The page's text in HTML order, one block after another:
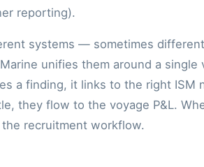
reporting).
systems — sometimes different
unifies them around a single
a finding, it links to the right ISM
they flow to the voyage P&L.
recruitment workflow.